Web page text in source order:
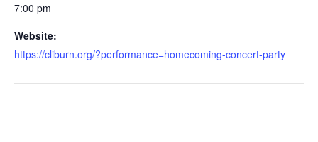
7:00 pm
Website:
https://cliburn.org/?performance=homecoming-concert-party